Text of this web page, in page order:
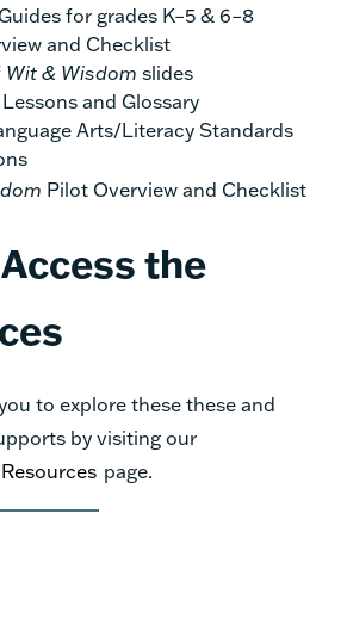
for grades K–5 & 6–8
and Checklist
Wit & Wisdom slides
and Glossary
Arts/Literacy Standards
Pilot Overview and Checklist
the
to explore these these and
by visiting our
Resources page.